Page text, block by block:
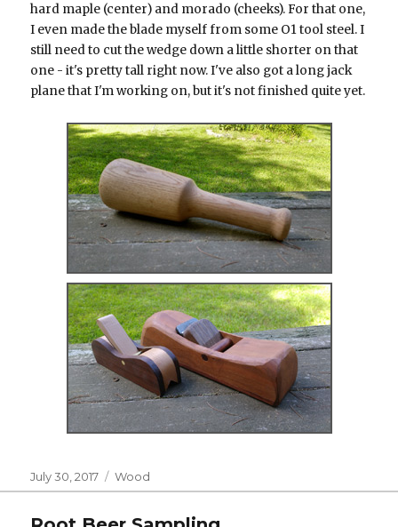
hard maple (center) and morado (cheeks). For that one,
I even made the blade myself from some O1 tool steel. I
still need to cut the wedge down a little shorter on that
one - it's pretty tall right now. I've also got a long jack
plane that I'm working on, but it's not finished quite yet.
Posted
on
July 30, 2017 Categories
Wood